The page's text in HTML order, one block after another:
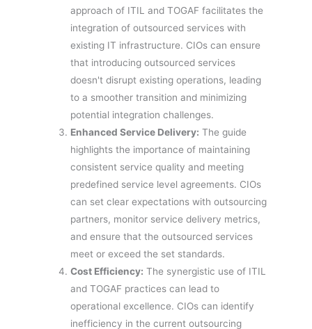
approach of ITIL and TOGAF facilitates the
integration of outsourced services with
existing IT infrastructure. CIOs can ensure
that introducing outsourced services
doesn't disrupt existing operations, leading
to a smoother transition and minimizing
potential integration challenges.
Enhanced Service Delivery: The guide
highlights the importance of maintaining
consistent service quality and meeting
predefined service level agreements. CIOs
can set clear expectations with outsourcing
partners, monitor service delivery metrics,
and ensure that the outsourced services
meet or exceed the set standards.
Cost Efficiency: The synergistic use of ITIL
and TOGAF practices can lead to
operational excellence. CIOs can identify
inefficiency in the current outsourcing